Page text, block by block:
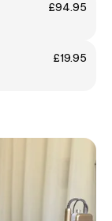
£94.95
£19.95